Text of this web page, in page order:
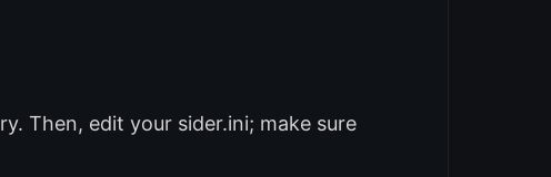
Then, edit your sider.ini; make sure